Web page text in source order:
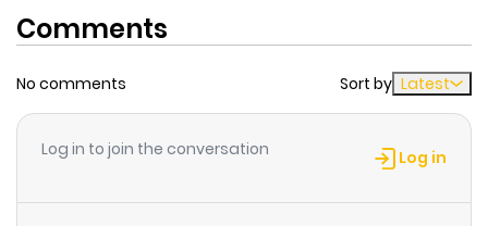
Comments
No comments Sort by Latest
Log in to join the conversation Log in